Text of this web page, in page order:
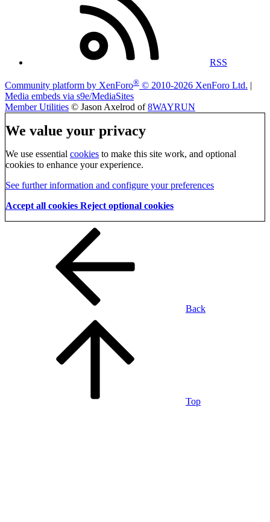
RSS
Community platform by XenForo® © 2010-2026 XenForo Ltd. |
Media embeds via s9e/MediaSites
Member Utilities © Jason Axelrod of8WAYRUN
We value your privacy
We use essential cookies to make this site work, and optional
cookies to enhance your experience.
See further information and configure your preferences
Accept all cookies Reject optional cookies
Back
Top